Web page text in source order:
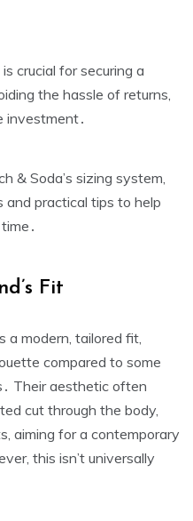
crucial for securing a
the hassle of returns‚
investment․
& Soda’s sizing system‚
practical tips to help
Fit
modern‚ tailored fit‚
compared to some
Their aesthetic often
cut through the body‚
aiming for a contemporary
this isn’t universally